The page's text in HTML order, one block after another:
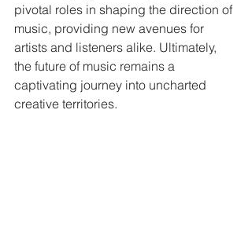
pivotal roles in shaping the direction of
music, providing new avenues for
artists and listeners alike. Ultimately,
the future of music remains a
captivating journey into uncharted
creative territories.